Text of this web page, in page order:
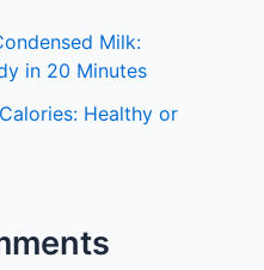
Milk:
in 20 Minutes
Healthy or